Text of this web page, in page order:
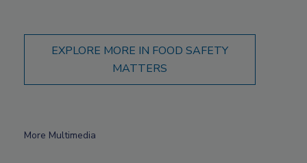
EXPLORE MORE IN FOOD SAFETY
MATTERS
More Multimedia